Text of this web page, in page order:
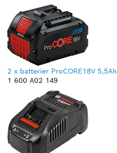
2 x batterier ProCORE18V 5,5Ah
1 600 A02 149